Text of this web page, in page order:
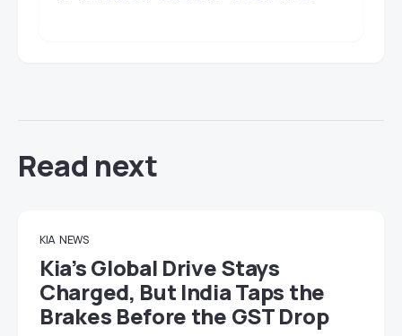
Read next
KIA NEWS
Kia’s Global Drive Stays
Charged, But India Taps the
Brakes Before the GST Drop